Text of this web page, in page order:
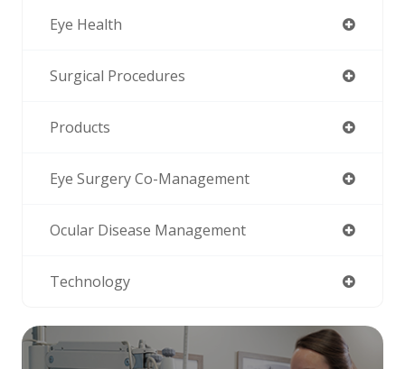
Eye Health
Surgical Procedures
Products
Eye Surgery Co-Management
Ocular Disease Management
Technology